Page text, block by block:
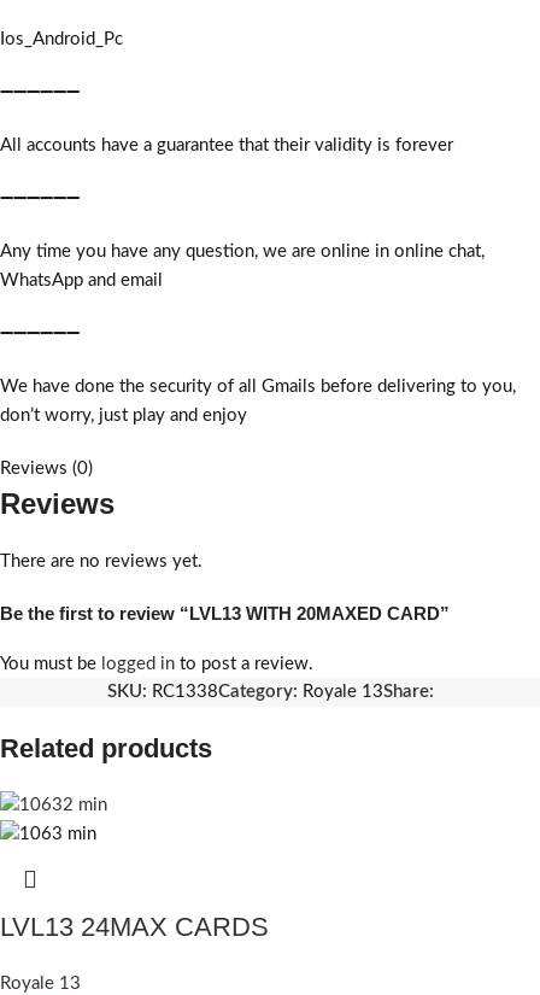
Ios_Android_Pc
➖➖➖➖➖➖
All accounts have a guarantee that their validity is forever
➖➖➖➖➖➖
Any time you have any question, we are online in online chat,
WhatsApp and email
➖➖➖➖➖➖
We have done the security of all Gmails before delivering to you,
don’t worry, just play and enjoy
Reviews (0)
Reviews
There are no reviews yet.
Be the first to review “LVL13 WITH 20MAXED CARD”
You must be logged in to post a review.
SKU: RC1338Category: Royale 13Share:
Related products
LVL13 24MAX CARDS
Royale 13